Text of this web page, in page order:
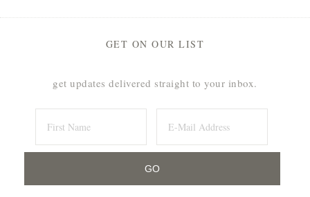
GET ON OUR LIST
get updates delivered straight to your inbox.